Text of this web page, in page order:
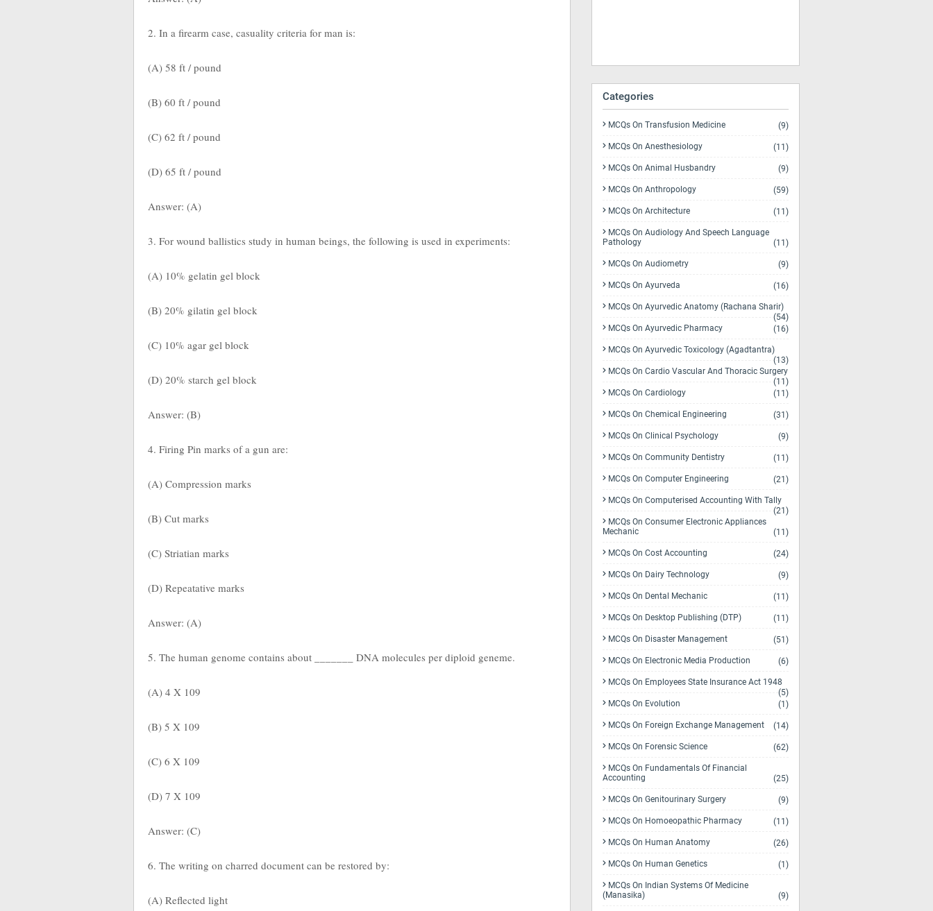
2. In a firearm case, casuality criteria for man is:
(A) 58 ft / pound
(B) 60 ft / pound
(C) 62 ft / pound
(D) 65 ft / pound
Answer: (A)
3. For wound ballistics study in human beings, the following is used in experiments:
(A) 10% gelatin gel block
(B) 20% gilatin gel block
(C) 10% agar gel block
(D) 20% starch gel block
Answer: (B)
4. Firing Pin marks of a gun are:
(A) Compression marks
(B) Cut marks
(C) Striatian marks
(D) Repeatative marks
Answer: (A)
5. The human genome contains about _______ DNA molecules per diploid geneme.
(A) 4 X 109
(B) 5 X 109
(C) 6 X 109
(D) 7 X 109
Answer: (C)
6. The writing on charred document can be restored by:
(A) Reflected light
Categories
MCQs On Transfusion Medicine (9)
MCQs On Anesthesiology (11)
MCQs On Animal Husbandry (9)
MCQs On Anthropology (59)
MCQs On Architecture (11)
MCQs On Audiology And Speech Language
Pathology
(11)
MCQs On Audiometry (9)
MCQs On Ayurveda (16)
MCQs On Ayurvedic Anatomy (Rachana Sharir)
(54)
MCQs On Ayurvedic Pharmacy
(16)
MCQs On Ayurvedic Toxicology (Agadtantra)
(13)
MCQs On Cardio Vascular And Thoracic Surgery
(11)
MCQs On Cardiology
(11)
MCQs On Chemical Engineering (31)
MCQs On Clinical Psychology (9)
MCQs On Community Dentistry (11)
MCQs On Computer Engineering (21)
MCQs On Computerised Accounting With Tally
(21)
MCQs On Consumer Electronic Appliances
Mechanic
(11)
MCQs On Cost Accounting (24)
MCQs On Dairy Technology (9)
MCQs On Dental Mechanic (11)
MCQs On Desktop Publishing (DTP) (11)
MCQs On Disaster Management (51)
MCQs On Electronic Media Production (6)
MCQs On Employees State Insurance Act 1948
(5)
MCQs On Evolution
(1)
MCQs On Foreign Exchange Management (14)
MCQs On Forensic Science (62)
MCQs On Fundamentals Of Financial
Accounting
(25)
MCQs On Genitourinary Surgery (9)
MCQs On Homoeopathic Pharmacy (11)
MCQs On Human Anatomy (26)
MCQs On Human Genetics (1)
MCQs On Indian Systems Of Medicine
(Manasika)
(9)